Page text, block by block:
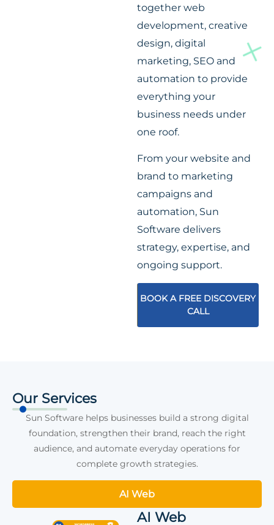
together web
development, creative
design, digital
marketing, SEO and
automation to provide
everything your
business needs under
one roof.
From your website and
brand to marketing
campaigns and
automation, Sun
Software delivers
strategy, expertise, and
ongoing support.
BOOK A FREE DISCOVERY
CALL
Our Services
Sun Software helps businesses build a strong digital
foundation, strengthen their brand, reach the right
audience, and automate everyday operations for
complete growth strategies.
AI Web
AI Web